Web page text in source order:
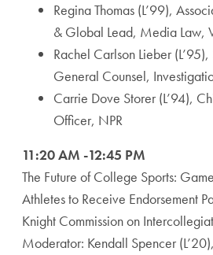
Regina Thomas (L’99),
& Global Lead, Media Law,
Rachel Carlson Lieber
General Counsel,
Carrie Dove Storer (L’94),
Officer, NPR
11:20 AM -12:45 PM
The Future of College Sports:
Athletes to Receive Endorsement
Knight Commission on
Moderator: Kendall Spencer